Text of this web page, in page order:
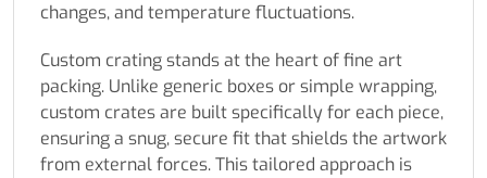
changes, and temperature fluctuations.
Custom crating stands at the heart of fine art
packing. Unlike generic boxes or simple wrapping,
custom crates are built specifically for each piece,
ensuring a snug, secure fit that shields the artwork
from external forces. This tailored approach is